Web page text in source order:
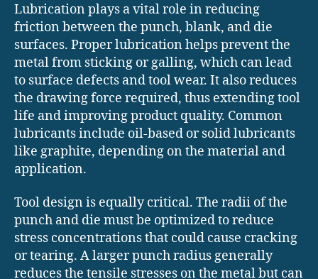
Lubrication plays a vital role in reducing
friction between the punch, blank, and die
surfaces. Proper lubrication helps prevent the
metal from sticking or galling, which can lead
to surface defects and tool wear. It also reduces
the drawing force required, thus extending tool
life and improving product quality. Common
lubricants include oil-based or solid lubricants
like graphite, depending on the material and
application.
Tool design is equally critical. The radii of the
punch and die must be optimized to reduce
stress concentrations that could cause cracking
or tearing. A larger punch radius generally
reduces the tensile stresses on the metal but can